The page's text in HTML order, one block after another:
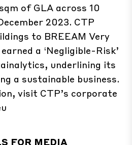
of GLA across 10
2023. CTP
to BREEAM Very
a ‘Negligible-Risk’
underlining its
a sustainable business.
visit CTP’s corporate
FOR MEDIA